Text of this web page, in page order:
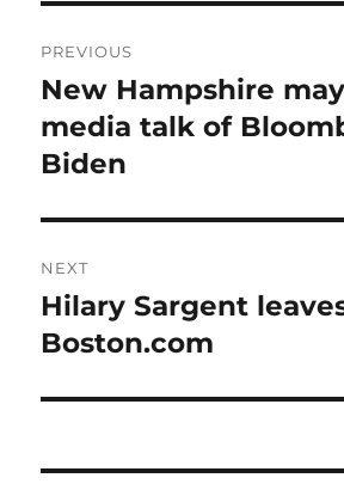
navigation
PREVIOUS
Previous
post:
New Hampshire
media talk of
Biden
NEXT
Next
post:
Hilary Sargent
Boston.com